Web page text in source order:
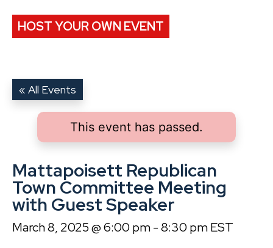
HOST YOUR OWN EVENT
« All Events
This event has passed.
Mattapoisett Republican
Town Committee Meeting
with Guest Speaker
March 8, 2025 @ 6:00 pm-8:30 pmEST